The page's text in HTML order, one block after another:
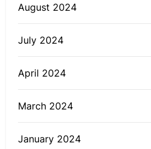
August 2024
July 2024
April 2024
March 2024
January 2024